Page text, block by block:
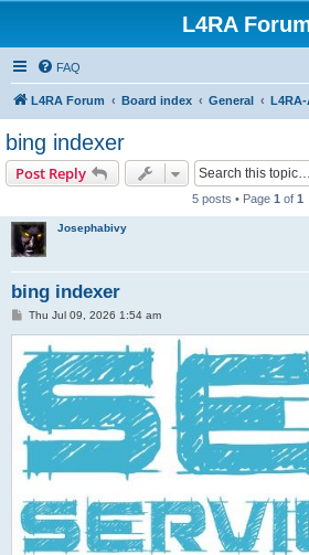
L4RA
FAQ
L4RA Forum Board index General L4RA-
bing indexer
Post Reply
5 posts • Page 1 of 1
Josephabivy
bing indexer
P
t
Thu Jul 09, 2026 1:54 am